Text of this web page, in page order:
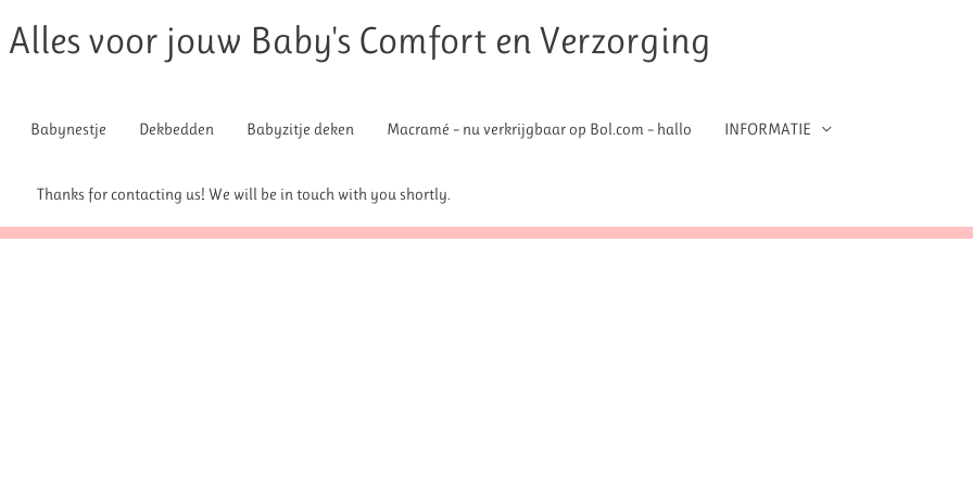
Alles voor jouw Baby's Comfort en Verzorging
Babynestje Dekbedden Babyzitje deken Macramé – nu verkrijgbaar op Bol.com – hallo INFORMATIE
Thanks for contacting us! We will be in touch with you shortly.